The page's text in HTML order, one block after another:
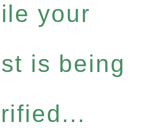
your
is being